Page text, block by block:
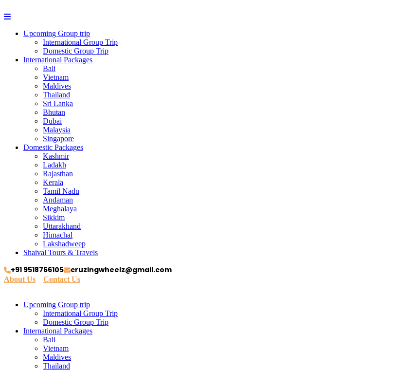
Upcoming Group trip
International Group Trip
Domestic Group Trip
International Packages
Bali
Vietnam
Maldives
Thailand
Sri Lanka
Bhutan
Dubai
Malaysia
Singapore
Domestic Packages
Kashmir
Ladakh
Rajasthan
Kerala
Tamil Nadu
Andaman
Meghalaya
Sikkim
Uttarakhand
Himachal
Lakshadweep
Shaival Tours & Travels
+91 9518766105 cruzingwheelz@gmail.com
About Us Contact Us
Upcoming Group trip
International Group Trip
Domestic Group Trip
International Packages
Bali
Vietnam
Maldives
Thailand